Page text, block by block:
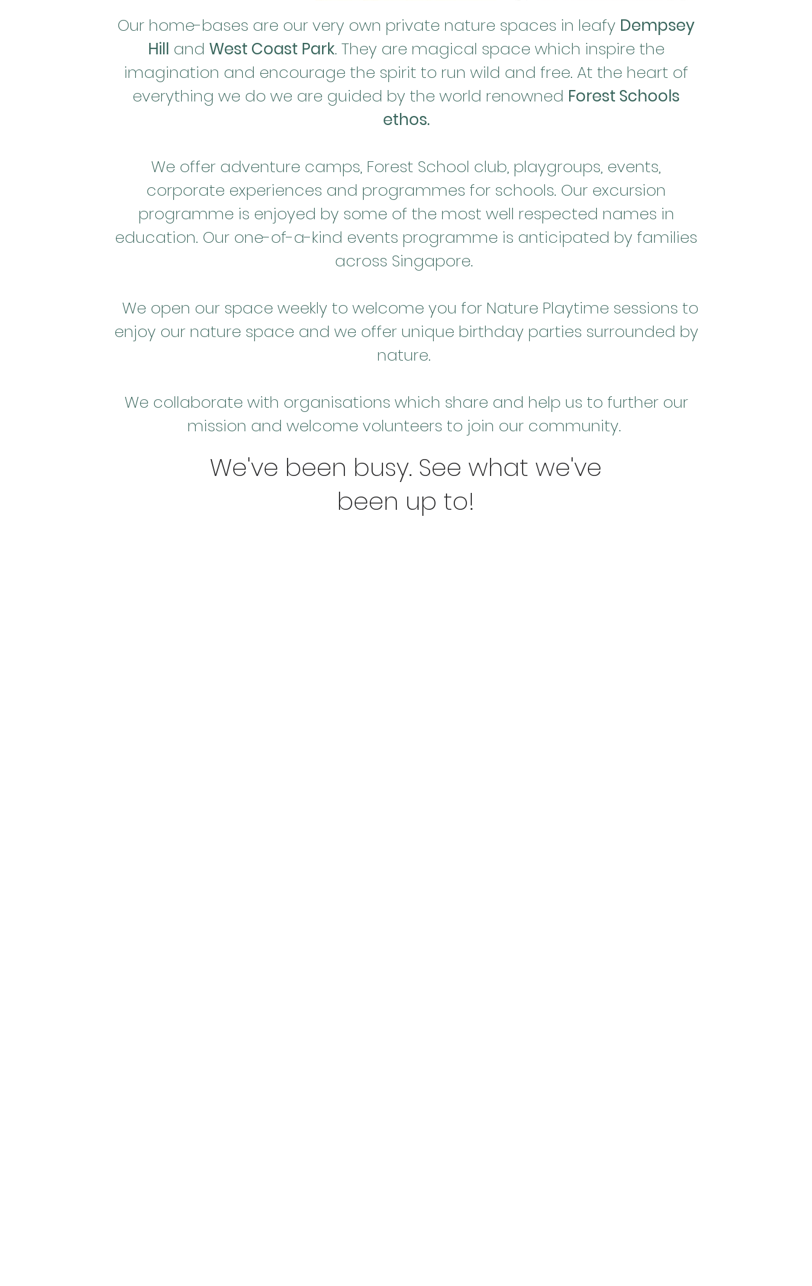
Our home-bases are our very own private nature spaces in leafy Dempsey
Hill and West Coast Park. They are magical space which inspire the
imagination and encourage the spirit to run wild and free. At the heart of
everything we do we are guided by the world renowned Forest Schools
ethos.
We offer adventure camps, Forest School club, playgroups, events,
corporate experiences and programmes for schools. Our excursion
programme is enjoyed by some of the most well respected names in
education. Our one-of-a-kind events programme is anticipated by families
across Singapore.
We open our space weekly to welcome you for Nature Playtime sessions to
enjoy our nature space and we offer unique birthday parties surrounded by
nature.
We collaborate with organisations which share and help us to further our
mission and welcome volunteers to join our community.
We've been busy. See what we've
been up to!